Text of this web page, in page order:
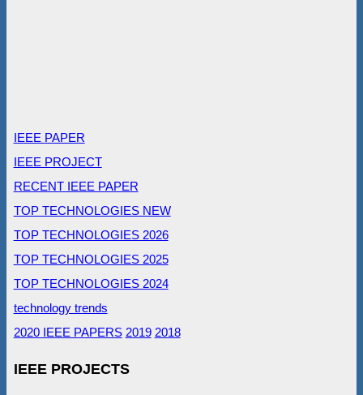
IEEE PAPER
IEEE PROJECT
RECENT IEEE PAPER
TOP TECHNOLOGIES NEW
TOP TECHNOLOGIES 2026
TOP TECHNOLOGIES 2025
TOP TECHNOLOGIES 2024
technology trends
2020 IEEE PAPERS 2019 2018
IEEE PROJECTS